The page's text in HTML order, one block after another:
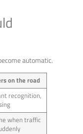
automatic.
on the road
recognition,
when traffic